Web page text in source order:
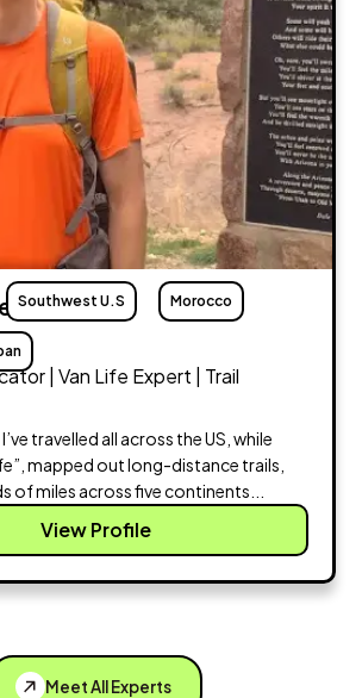
Southwest U.S Morocco
| Van Life Expert | Trail
travelled all across the US, while
mapped out long-distance trails,
of miles across five continents...
View Profile
Meet All Experts